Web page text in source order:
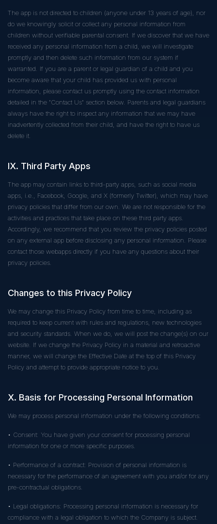
The app is not directed to children (anyone under 13 years of age), nor
do we knowingly solicit or collect any personal information from
children without verifiable parental consent. If we discover that we have
received any personal information from a child, we will investigate
promptly and then delete such information from our system if
warranted. If you are a parent or legal guardian of a child and you
become aware that your child has provided us with personal
information, please contact us promptly using the contact information
detailed in the "Contact Us" section below. Parents and legal guardians
always have the right to inspect any information that we may have
inadvertently collected from their child, and have the right to have us
delete it.
IX. Third Party Apps
The app may contain links to third-party apps, such as social media
apps, i.e., Facebook, Google, and X (formerly Twitter), which may have
privacy policies that differ from our own. We are not responsible for the
activities and practices that take place on these third party apps.
Accordingly, we recommend that you review the privacy policies posted
on any external app before disclosing any personal information. Please
contact those webapps directly if you have any questions about their
privacy policies.
Changes to this Privacy Policy
We may change this Privacy Policy from time to time, including as
required to keep current with rules and regulations, new technologies
and security standards. When we do, we will post the change(s) on our
website. If we change the Privacy Policy in a material and retroactive
manner, we will change the Effective Date at the top of this Privacy
Policy and attempt to provide appropriate notice to you.
X. Basis for Processing Personal Information
We may process personal information under the following conditions:
• Consent: You have given your consent for processing personal
information for one or more specific purposes.
• Performance of a contract: Provision of personal information is
necessary for the performance of an agreement with you and/or for any
pre-contractual obligations.
• Legal obligations: Processing personal information is necessary for
compliance with a legal obligation to which the Company is subject.